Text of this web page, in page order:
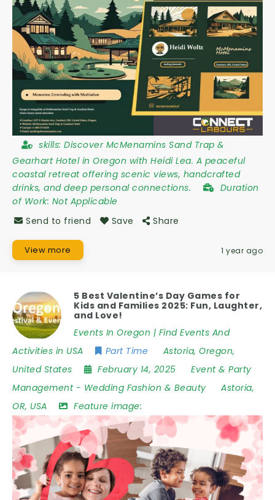
skills: Discover McMenamins Sand Trap &
Gearhart Hotel in Oregon with Heidi Lea. A peaceful
coastal retreat offering scenic views, handcrafted
drinks, and deep personal connections.
Duration
of Work: Not Applicable
Send to friend
Save Share
View more 1 year ago
5 Best Valentine’s Day Games for
Kids and Families 2025: Fun, Laughter,
and Love!
Events In Oregon | Find Events And
Activities in USA
Part Time Astoria, Oregon,
United States
February 14, 2025
Event & Party
Management- Wedding Fashion & Beauty Astoria,
OR, USA Feature image: